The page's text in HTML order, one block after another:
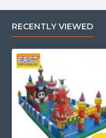
RECENTLY VIEWED